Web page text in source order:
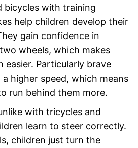
bicycles with training
help children develop their
gain confidence in
wheels, which makes
easier. Particularly brave
higher speed, which means
run behind them more.
with tricycles and
learn to steer correctly.
children just turn the